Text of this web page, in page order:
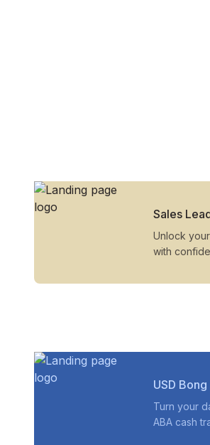
Sales
Unlock
with
USD
Turn your
ABA cash